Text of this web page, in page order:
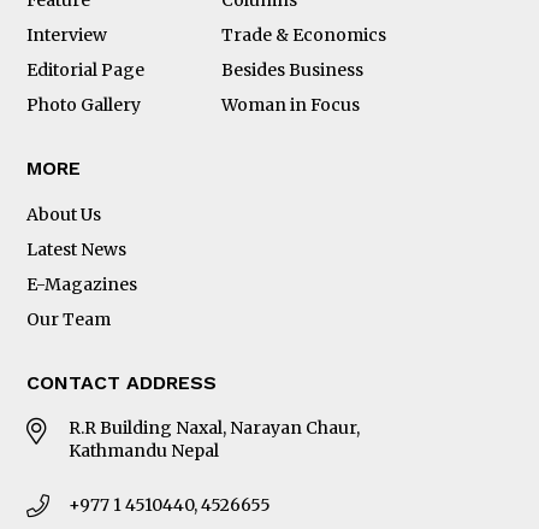
Interview
Trade & Economics
Editorial Page
Besides Business
Photo Gallery
Woman in Focus
MORE
About Us
Latest News
E-Magazines
Our Team
CONTACT ADDRESS
R.R Building Naxal, Narayan Chaur,
Kathmandu Nepal
+977 1 4510440, 4526655